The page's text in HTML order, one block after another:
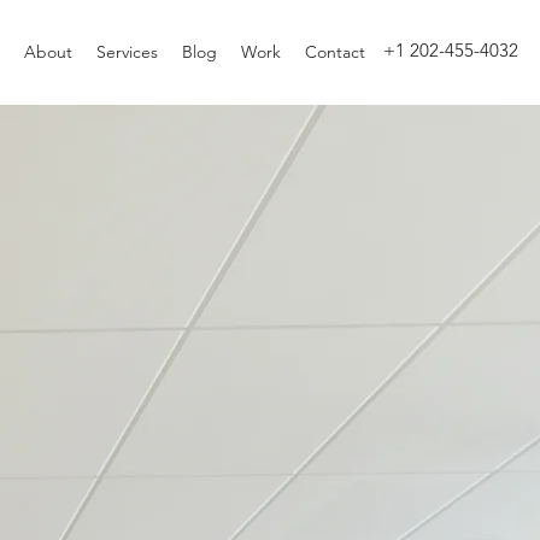
About Services Blog Work Contact +1 202-455-4032